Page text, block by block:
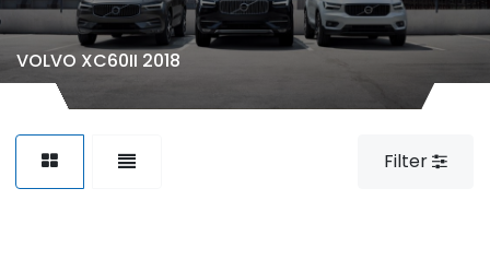
VOLVO XC60II 2018
Filter